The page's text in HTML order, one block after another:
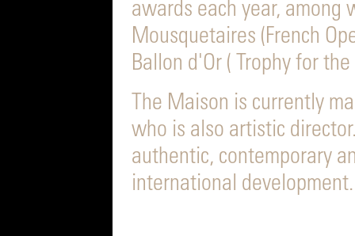
awards each year, among
Mousquetaires (French
Ballon d'Or ( Trophy for
The Maison is currently
who is also artistic
authentic, contemporary
international development.